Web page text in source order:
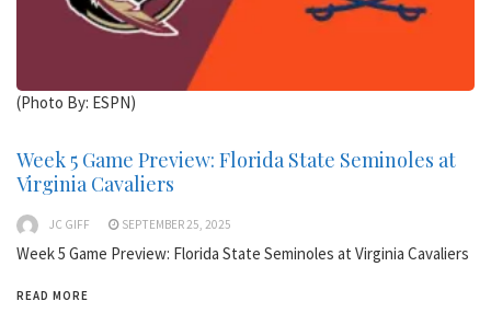
(Photo By: ESPN)
Week 5 Game Preview: Florida State Seminoles at
Virginia Cavaliers
JC GIFF SEPTEMBER 25, 2025
Week 5 Game Preview: Florida State Seminoles at Virginia Cavaliers
READ MORE